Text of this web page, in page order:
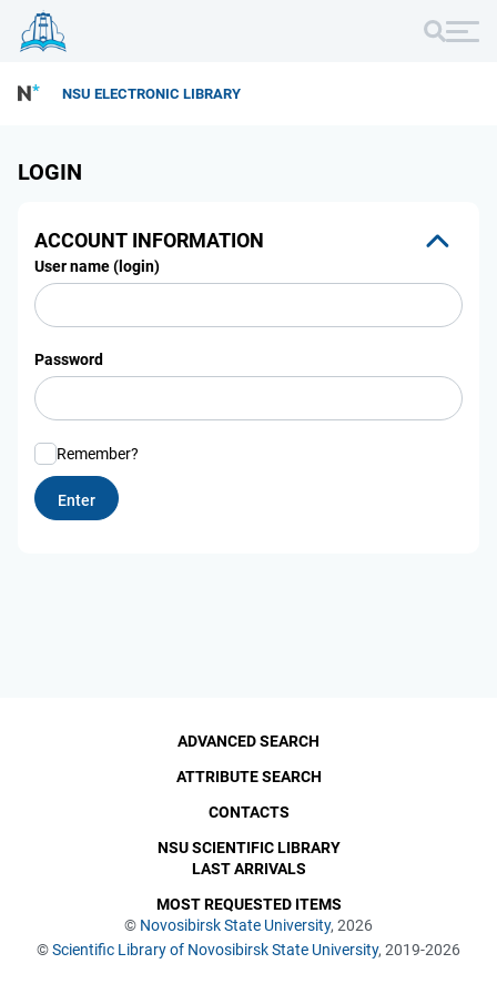
NSU ELECTRONIC LIBRARY
LOGIN
ACCOUNT INFORMATION
User name (login)
Password
Remember?
© Novosibirsk State University, 2026
©Scientific Library of Novosibirsk State University, 2019-2026
ADVANCED SEARCH
ATTRIBUTE SEARCH
CONTACTS
NSU SCIENTIFIC LIBRARY
LAST ARRIVALS
MOST REQUESTED ITEMS